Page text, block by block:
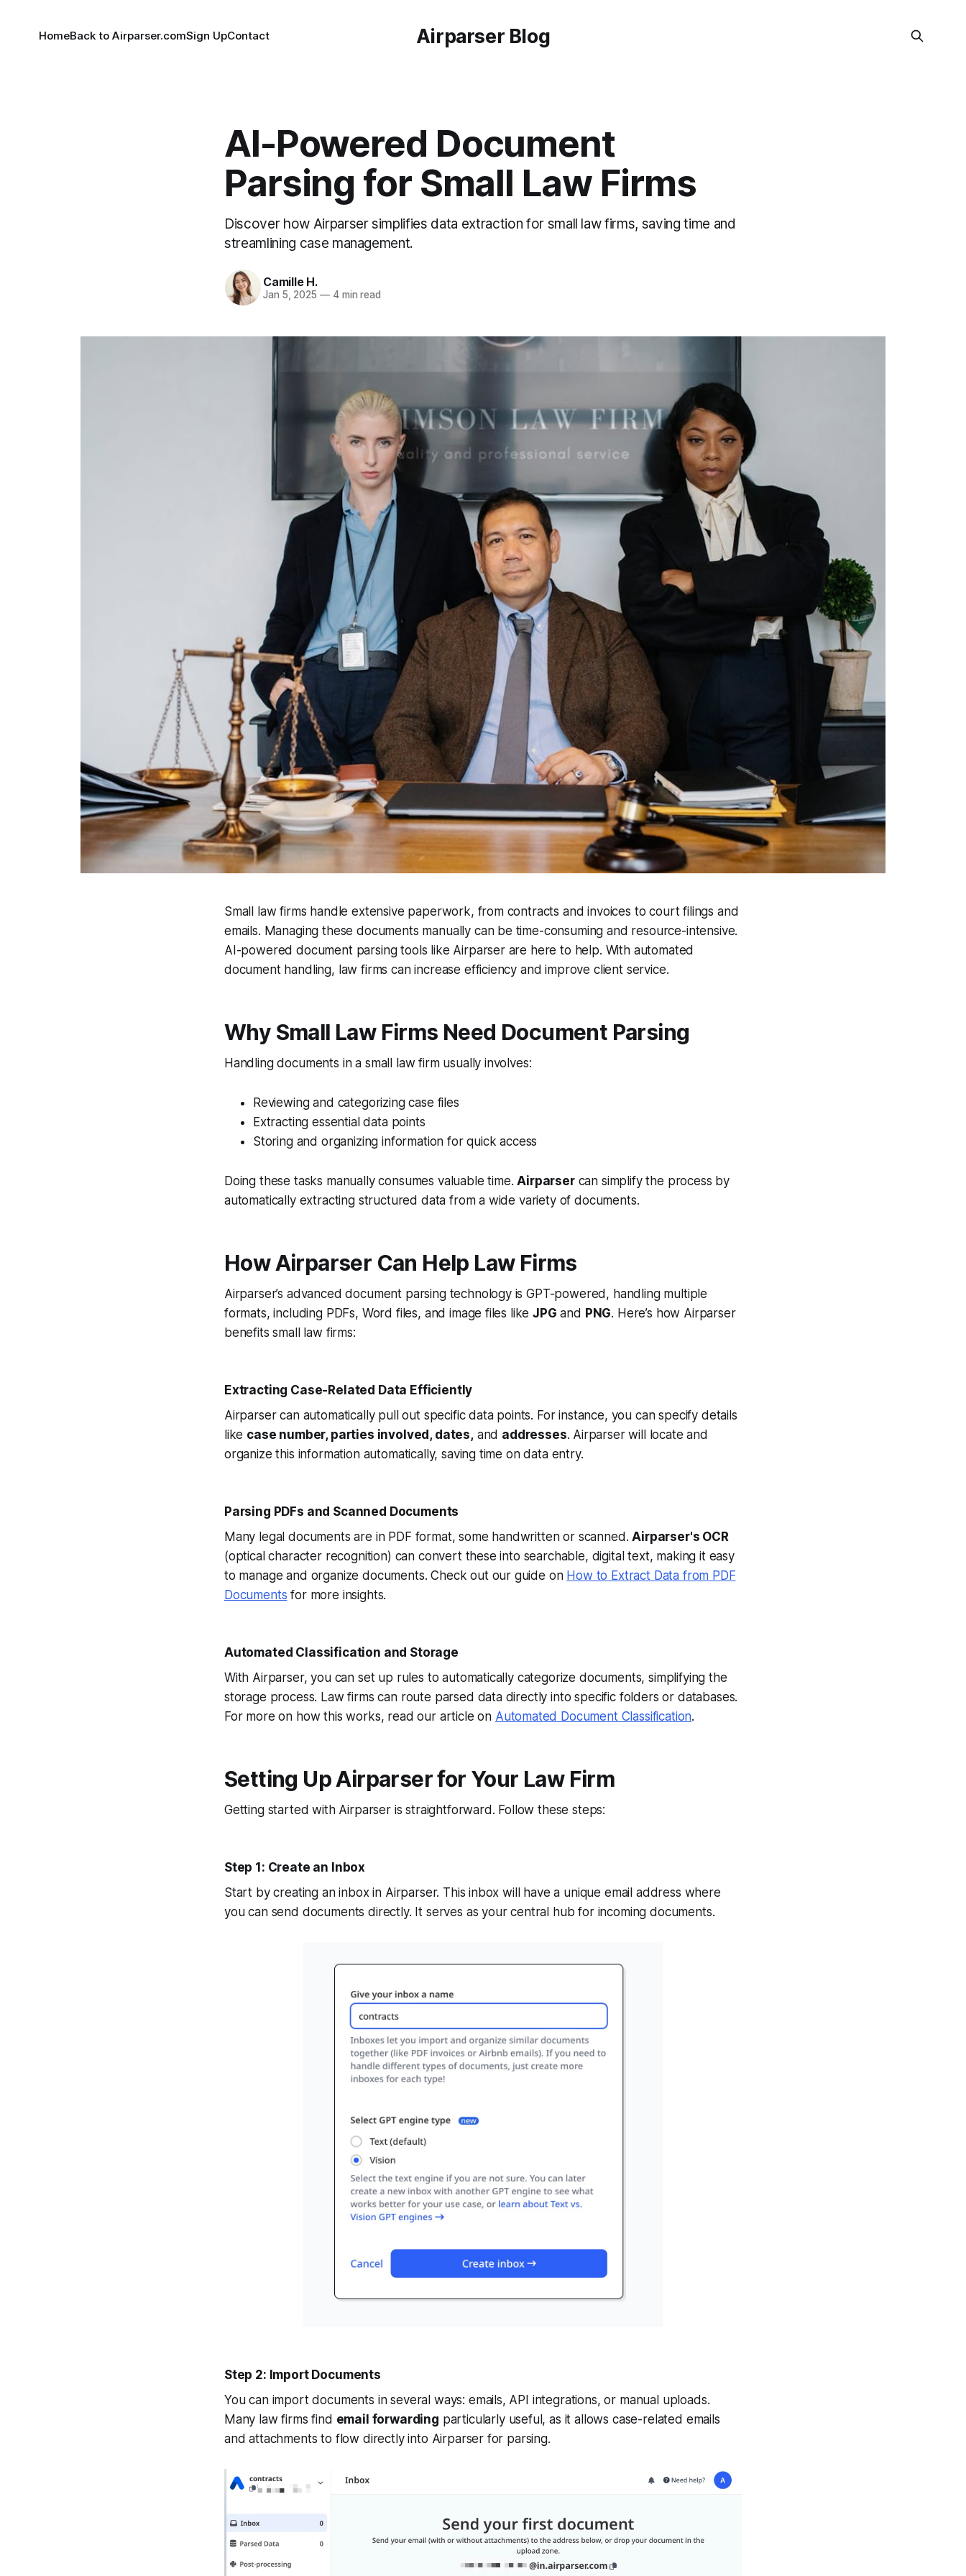
Airparser Blog
HomeBack to Airparser.comSign UpContact
AI-Powered Document
Parsing for Small Law Firms
Discover how Airparser simplifies data extraction for small law firms, saving time and
streamlining case management.
Camille H.
Jan 5, 2025 —4 min read
Small law firms handle extensive paperwork, from contracts and invoices to court filings and
emails. Managing these documents manually can be time-consuming and resource-intensive.
AI-powered document parsing tools like Airparser are here to help. With automated
document handling, law firms can increase efficiency and improve client service.
Why Small Law Firms Need Document Parsing
Handling documents in a small law firm usually involves:
Reviewing and categorizing case files
Extracting essential data points
Storing and organizing information for quick access
Doing these tasks manually consumes valuable time.Airparsercan simplify the process by
automatically extracting structured data from a wide variety of documents.
How Airparser Can Help Law Firms
Airparser’s advanced document parsing technology is GPT-powered, handling multiple
formats, including PDFs, Word files, and image files likeJPG and PNG. Here’s how Airparser
benefits small law firms:
Extracting Case-Related Data Efficiently
Airparser can automatically pull out specific data points. For instance, you can specify details
like case number, parties involved, dates,and addresses. Airparser will locate and
organize this information automatically, saving time on data entry.
Parsing PDFs and Scanned Documents
Many legal documents are in PDF format, some handwritten or scanned.Airparser's OCR
(optical character recognition) can convert these into searchable, digital text, making it easy
to manage and organize documents. Check out our guide on How to Extract Data from PDF
Documents for more insights.
Automated Classification and Storage
With Airparser, you can set up rules to automatically categorize documents, simplifying the
storage process. Law firms can route parsed data directly into specific folders or databases.
For more on how this works, read our article on Automated Document Classification.
Setting Up Airparser for Your Law Firm
Getting started with Airparser is straightforward. Follow these steps:
Step 1: Create an Inbox
Start by creating an inbox in Airparser. This inbox will have a unique email address where
you can send documents directly. It serves as your central hub for incoming documents.
Step 2: Import Documents
You can import documents in several ways: emails, API integrations, or manual uploads.
Many law firms find email forwarding particularly useful, as it allows case-related emails
and attachments to flow directly into Airparser for parsing.